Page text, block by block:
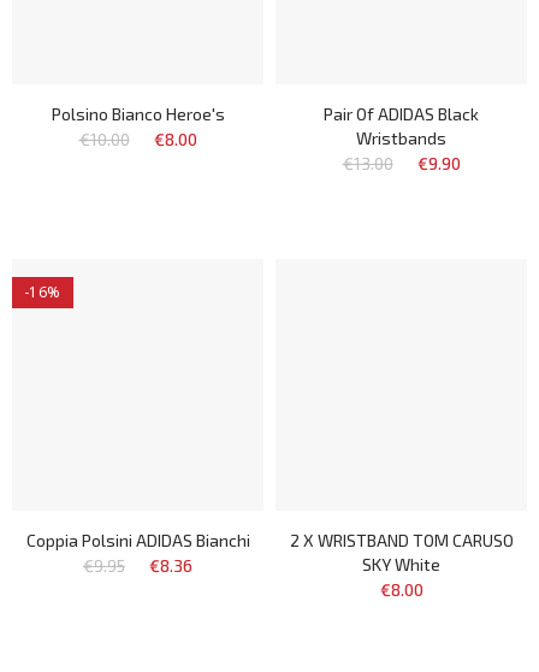
Polsino Bianco Heroe's
€10.00
€8.00
Pair Of ADIDAS Black
Wristbands
€13.00
€9.90
-16%
Coppia Polsini ADIDAS Bianchi
€9.95
€8.36
2 X WRISTBAND TOM CARUSO
SKY White
€8.00